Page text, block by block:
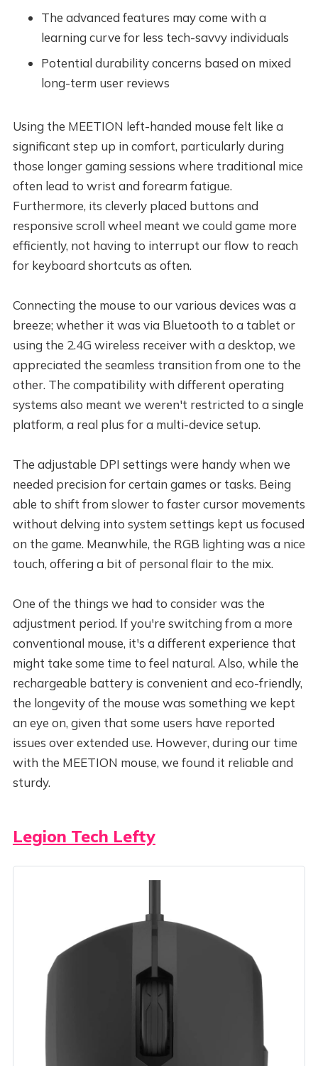
The advanced features may come with a
learning curve for less tech-savvy individuals
Potential durability concerns based on mixed
long-term user reviews
Using the MEETION left-handed mouse felt like a
significant step up in comfort, particularly during
those longer gaming sessions where traditional mice
often lead to wrist and forearm fatigue.
Furthermore, its cleverly placed buttons and
responsive scroll wheel meant we could game more
efficiently, not having to interrupt our flow to reach
for keyboard shortcuts as often.
Connecting the mouse to our various devices was a
breeze; whether it was via Bluetooth to a tablet or
using the 2.4G wireless receiver with a desktop, we
appreciated the seamless transition from one to the
other. The compatibility with different operating
systems also meant we weren't restricted to a single
platform, a real plus for a multi-device setup.
The adjustable DPI settings were handy when we
needed precision for certain games or tasks. Being
able to shift from slower to faster cursor movements
without delving into system settings kept us focused
on the game. Meanwhile, the RGB lighting was a nice
touch, offering a bit of personal flair to the mix.
One of the things we had to consider was the
adjustment period. If you're switching from a more
conventional mouse, it's a different experience that
might take some time to feel natural. Also, while the
rechargeable battery is convenient and eco-friendly,
the longevity of the mouse was something we kept
an eye on, given that some users have reported
issues over extended use. However, during our time
with the MEETION mouse, we found it reliable and
sturdy.
Legion Tech Lefty